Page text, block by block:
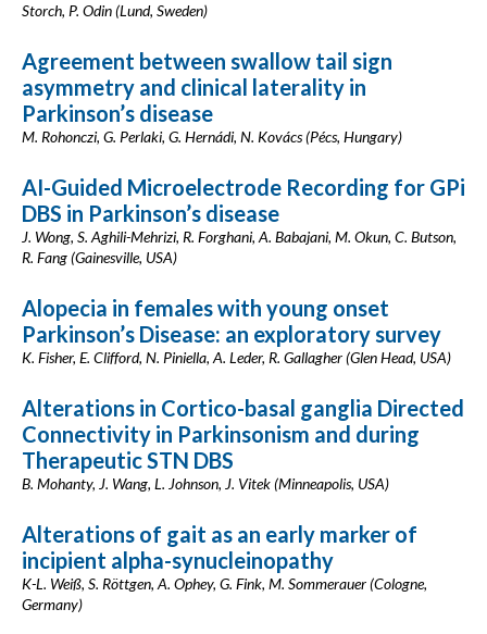
Storch, P. Odin (Lund, Sweden)
Agreement between swallow tail sign
asymmetry and clinical laterality in
Parkinson’s disease
M. Rohonczi, G. Perlaki, G. Hernádi, N. Kovács (Pécs, Hungary)
AI-Guided Microelectrode Recording for GPi
DBS in Parkinson’s disease
J. Wong, S. Aghili-Mehrizi, R. Forghani, A. Babajani, M. Okun, C. Butson,
R. Fang (Gainesville, USA)
Alopecia in females with young onset
Parkinson’s Disease: an exploratory survey
K. Fisher, E. Clifford, N. Piniella, A. Leder, R. Gallagher (Glen Head, USA)
Alterations in Cortico-basal ganglia Directed
Connectivity in Parkinsonism and during
Therapeutic STN DBS
B. Mohanty, J. Wang, L. Johnson, J. Vitek (Minneapolis, USA)
Alterations of gait as an early marker of
incipient alpha-synucleinopathy
K-L. Weiß, S. Röttgen, A. Ophey, G. Fink, M. Sommerauer (Cologne,
Germany)